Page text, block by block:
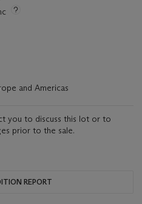
and Americas
you to discuss this lot or to
prior to the sale.
REPORT